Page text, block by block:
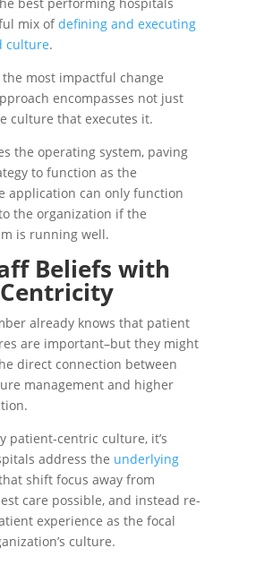
mix ofdefining and executing
culture.
most impactful change
encompasses not just
culture that executes it.
the operating system, paving
to function as the
application can only function
the organization if the
is running well.
Beliefs with
already knows that patient
are important–but they might
direct connection between
management and higher
patient-centric culture, it’s
address the underlying
shift focus away from
care possible, and instead re-
experience as the focal
culture.